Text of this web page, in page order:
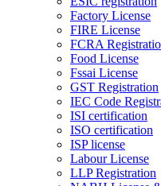
Factory License
FIRE License
FCRA
Food License
Fssai License
GST Registration
IEC Code
ISI certification
ISO certification
ISP license
Labour License
LLP Registration